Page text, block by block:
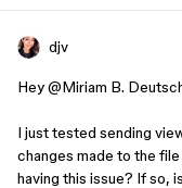
djv
Hey ​@Miriam B.
I just tested sending
changes made to the
having this issue? If so,